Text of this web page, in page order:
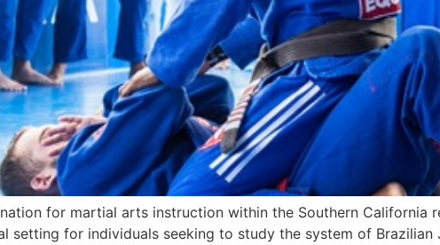
for martial arts instruction within the Southern California
setting for individuals seeking to study the system of